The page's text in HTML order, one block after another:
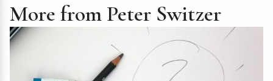
More from Peter Switzer